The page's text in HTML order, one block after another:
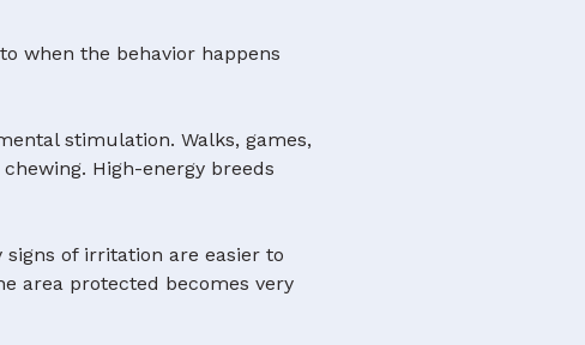
when the behavior happens
stimulation. Walks, games,
High-energy breeds
of irritation are easier to
area protected becomes very